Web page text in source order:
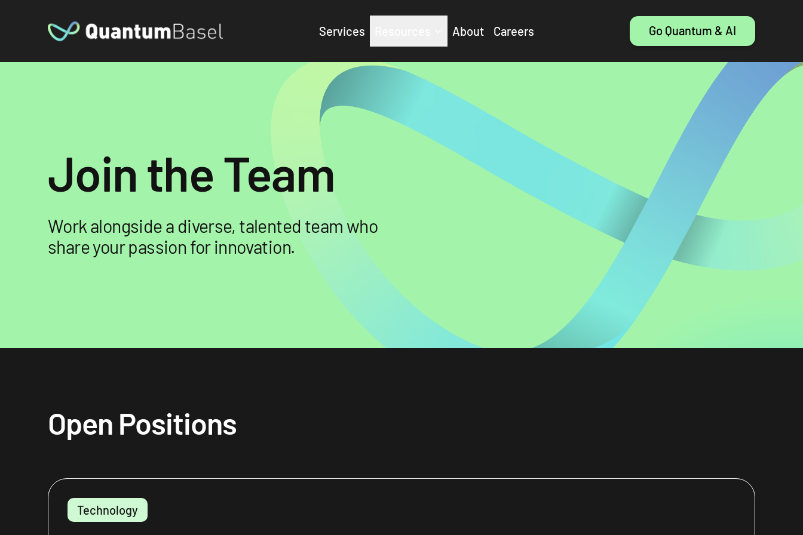
Services About Careers Go Quantum & AI
Join the Team
Work alongside a diverse, talented team who
share your passion for innovation.
Open Positions
Technology